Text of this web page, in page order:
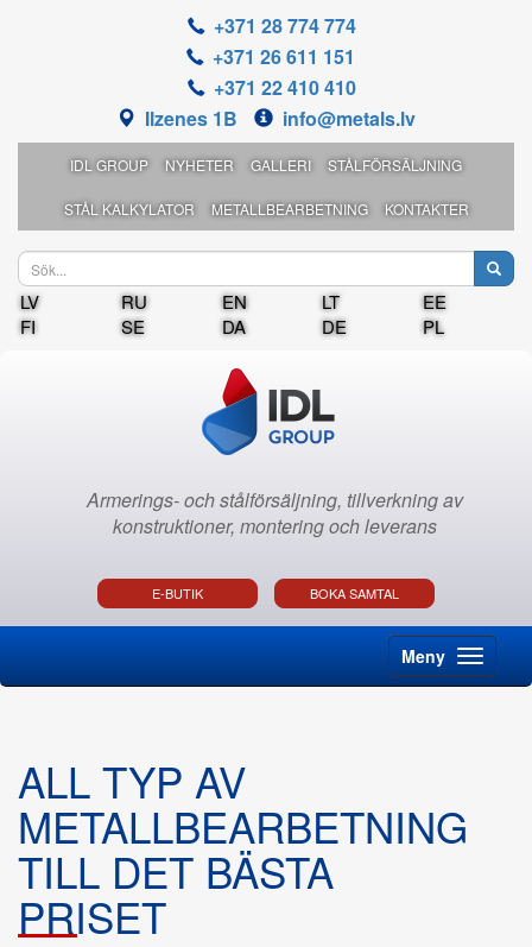
+371 28 774 774
+371 26 611 151
+371 22 410 410
Ilzenes 1B
info@metals.lv
IDL GROUP NYHETER GALLERI STÅLFÖRSÄLJNING
STÅL KALKYLATOR METALLBEARBETNING KONTAKTER
LV RU EN LT
EE
FI
SE DA DE PL
Armerings- och stålförsäljning, tillverkning av
konstruktioner, montering och leverans
E-BUTIK BOKA SAMTAL
Meny
ALL TYP AV
METALLBEARBETNING
TILL DET BÄSTA
PRISET